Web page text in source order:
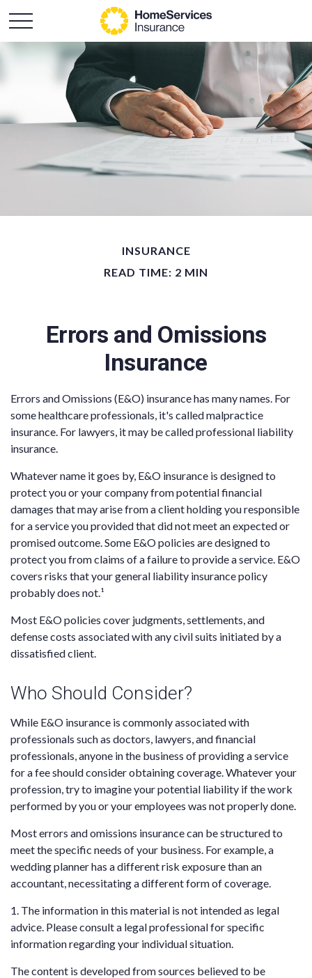
INSURANCE
READ TIME: 2 MIN
Errors and Omissions
Insurance
Errors and Omissions (E&O) insurance has many names. For
some healthcare professionals, it's called malpractice
insurance. For lawyers, it may be called professional liability
insurance.
Whatever name it goes by, E&O insurance is designed to
protect you or your company from potential financial
damages that may arise from a client holding you responsible
for a service you provided that did not meet an expected or
promised outcome. Some E&O policies are designed to
protect you from claims of a failure to provide a service. E&O
covers risks that your general liability insurance policy
probably does not.¹
Most E&O policies cover judgments, settlements, and
defense costs associated with any civil suits initiated by a
dissatisfied client.
Who Should Consider?
While E&O insurance is commonly associated with
professionals such as doctors, lawyers, and financial
professionals, anyone in the business of providing a service
for a fee should consider obtaining coverage. Whatever your
profession, try to imagine your potential liability if the work
performed by you or your employees was not properly done.
Most errors and omissions insurance can be structured to
meet the specific needs of your business. For example, a
wedding planner has a different risk exposure than an
accountant, necessitating a different form of coverage.
1. The information in this material is not intended as legal
advice. Please consult a legal professional for specific
information regarding your individual situation.
The content is developed from sources believed to be